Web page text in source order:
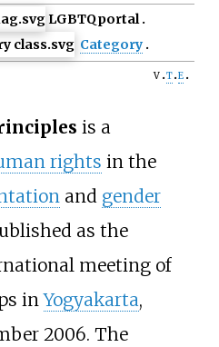
LGBTQportal
Category
v t e
is a
rights in the
and gender
as the
meeting of
inYogyakarta,
2006. The